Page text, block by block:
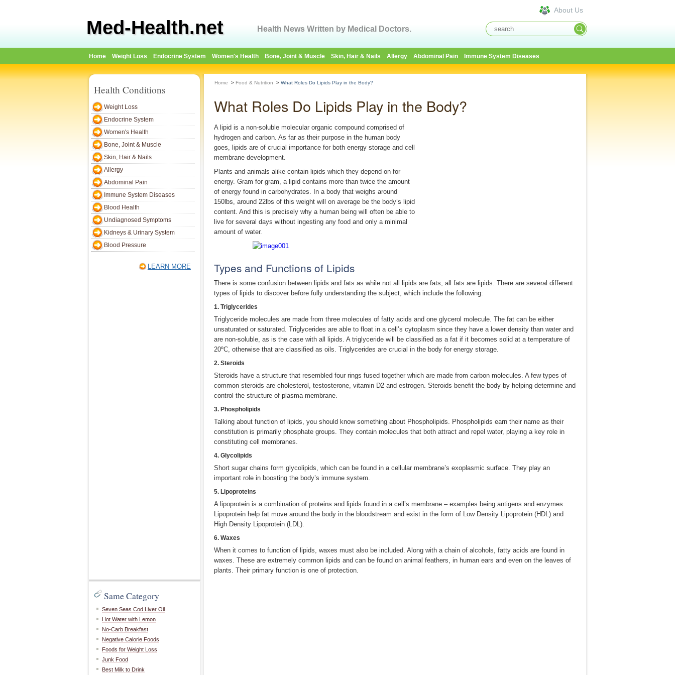
Med-Health.net Health News Written by Medical Doctors.
About Us
Home Weight Loss Endocrine System Women's Health Bone, Joint & Muscle Skin, Hair & Nails Allergy Abdominal Pain Immune System Diseases
Health Conditions
Weight Loss
Endocrine System
Women's Health
Bone, Joint & Muscle
Skin, Hair & Nails
Allergy
Abdominal Pain
Immune System Diseases
Blood Health
Undiagnosed Symptoms
Kidneys & Urinary System
Blood Pressure
LEARN MORE
Same Category
Seven Seas Cod Liver Oil
Hot Water with Lemon
No-Carb Breakfast
Negative Calorie Foods
Foods for Weight Loss
Junk Food
Best Milk to Drink
Home > Food & Nutrition > What Roles Do Lipids Play in the Body?
What Roles Do Lipids Play in the Body?
A lipid is a non-soluble molecular organic compound comprised of
hydrogen and carbon. As far as their purpose in the human body
goes, lipids are of crucial importance for both energy storage and cell
membrane development.
Plants and animals alike contain lipids which they depend on for
energy. Gram for gram, a lipid contains more than twice the amount
of energy found in carbohydrates. In a body that weighs around
150lbs, around 22lbs of this weight will on average be the body’s lipid
content. And this is precisely why a human being will often be able to
live for several days without ingesting any food and only a minimal
amount of water.
Types and Functions of Lipids
There is some confusion between lipids and fats as while not all lipids are fats, all fats are lipids. There are several different
types of lipids to discover before fully understanding the subject, which include the following:
1. Triglycerides
Triglyceride molecules are made from three molecules of fatty acids and one glycerol molecule. The fat can be either
unsaturated or saturated. Triglycerides are able to float in a cell’s cytoplasm since they have a lower density than water and
are non-soluble, as is the case with all lipids. A triglyceride will be classified as a fat if it becomes solid at a temperature of
20ºC, otherwise that are classified as oils. Triglycerides are crucial in the body for energy storage.
2. Steroids
Steroids have a structure that resembled four rings fused together which are made from carbon molecules. A few types of
common steroids are cholesterol, testosterone, vitamin D2 and estrogen. Steroids benefit the body by helping determine and
control the structure of plasma membrane.
3. Phospholipids
Talking about function of lipids, you should know something about Phospholipids. Phospholipids earn their name as their
constitution is primarily phosphate groups. They contain molecules that both attract and repel water, playing a key role in
constituting cell membranes.
4. Glycolipids
Short sugar chains form glycolipids, which can be found in a cellular membrane’s exoplasmic surface. They play an
important role in boosting the body’s immune system.
5. Lipoproteins
A lipoprotein is a combination of proteins and lipids found in a cell’s membrane – examples being antigens and enzymes.
Lipoprotein help fat move around the body in the bloodstream and exist in the form of Low Density Lipoprotein (HDL) and
High Density Lipoprotein (LDL).
6. Waxes
When it comes to function of lipids, waxes must also be included. Along with a chain of alcohols, fatty acids are found in
waxes. These are extremely common lipids and can be found on animal feathers, in human ears and even on the leaves of
plants. Their primary function is one of protection.